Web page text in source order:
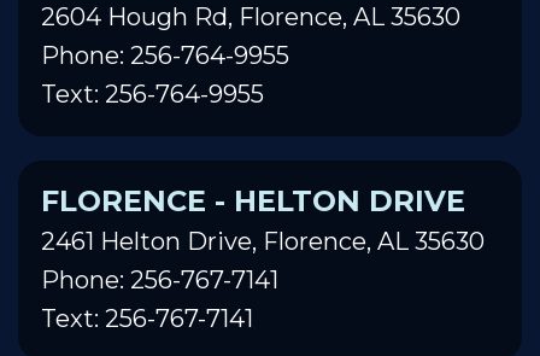
2604 Hough Rd, Florence, AL 35630
Phone: 256-764-9955
Text: 256-764-9955
FLORENCE - HELTON DRIVE
2461 Helton Drive, Florence, AL 35630
Phone: 256-767-7141
Text: 256-767-7141